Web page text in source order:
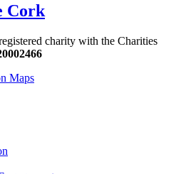
Cork
charity with the Charities
Maps